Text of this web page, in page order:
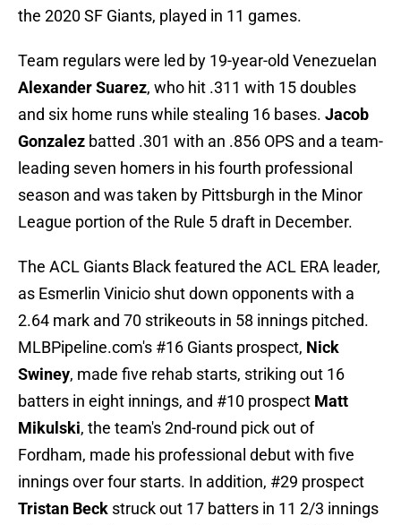
the 2020 SF Giants, played in 11 games.
Team regulars were led by 19-year-old Venezuelan
Alexander Suarez, who hit .311 with 15 doubles
and six home runs while stealing 16 bases. Jacob
Gonzalez batted .301 with an .856 OPS and a team-
leading seven homers in his fourth professional
season and was taken by Pittsburgh in the Minor
League portion of the Rule 5 draft in December.
The ACL Giants Black featured the ACL ERA leader,
as Esmerlin Vinicio shut down opponents with a
2.64 mark and 70 strikeouts in 58 innings pitched.
MLBPipeline.com's #16 Giants prospect, Nick
Swiney, made five rehab starts, striking out 16
batters in eight innings, and #10 prospect Matt
Mikulski, the team's 2nd-round pick out of
Fordham, made his professional debut with five
innings over four starts. In addition, #29 prospect
Tristan Beck struck out 17 batters in 11 2/3 innings